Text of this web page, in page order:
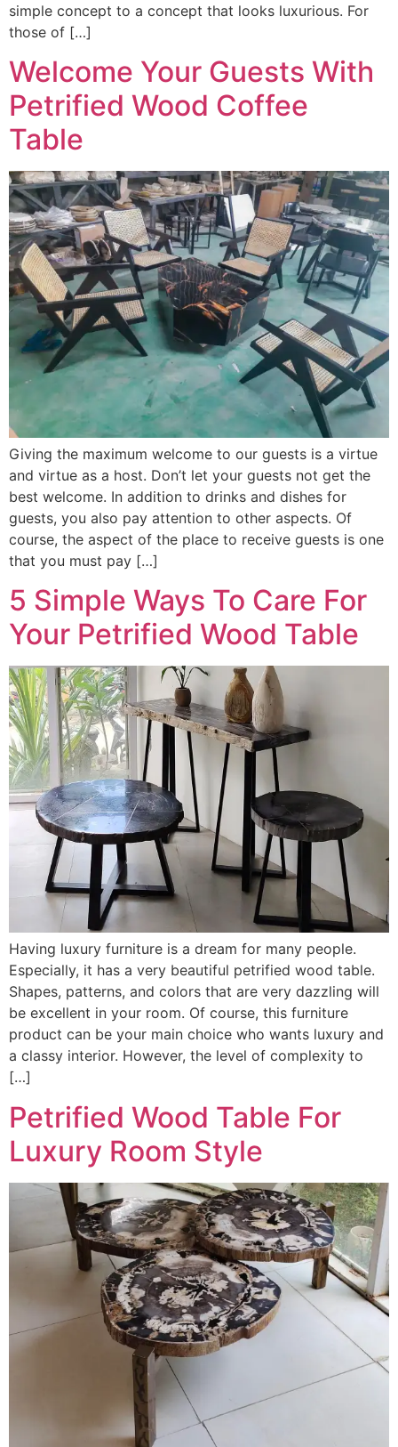
simple concept to a concept that looks luxurious. For
those of […]
Welcome Your Guests With
Petrified Wood Coffee
Table
Giving the maximum welcome to our guests is a virtue
and virtue as a host. Don’t let your guests not get the
best welcome. In addition to drinks and dishes for
guests, you also pay attention to other aspects. Of
course, the aspect of the place to receive guests is one
that you must pay […]
5 Simple Ways To Care For
Your Petrified Wood Table
Having luxury furniture is a dream for many people.
Especially, it has a very beautiful petrified wood table.
Shapes, patterns, and colors that are very dazzling will
be excellent in your room. Of course, this furniture
product can be your main choice who wants luxury and
a classy interior. However, the level of complexity to
[…]
Petrified Wood Table For
Luxury Room Style